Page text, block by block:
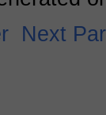
Next